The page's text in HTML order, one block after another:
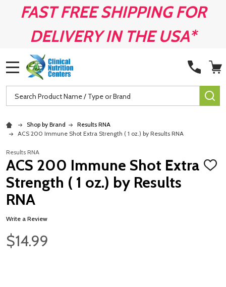
FAST FREE SHIPPING FOR
DELIVERY IN THE USA*
Search
Shop by Brand
Results RNA
ACS 200 Immune Shot Extra Strength ( 1 oz.) by Results RNA
Results RNA
ACS 200 Immune Shot Extra
Strength ( 1 oz.) by Results
RNA
ADD
Write a Review
$14.99